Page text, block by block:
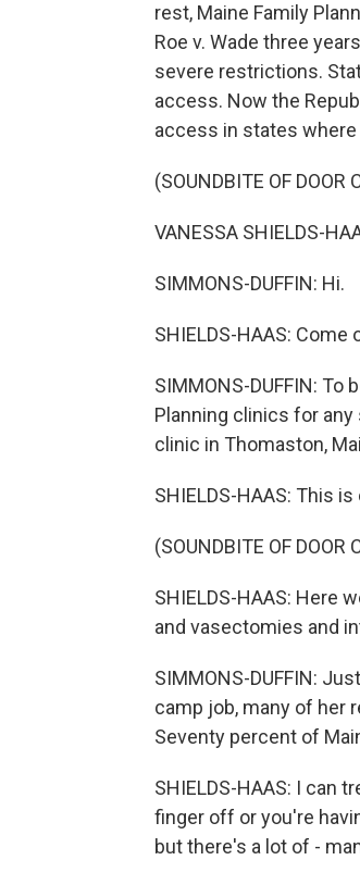
rest, Maine Family
Roe v. Wade three
severe restrictions.
access. Now the
access in states
(SOUNDBITE OF DOOR
VANESSA SHIELDS-
SIMMONS-DUFFIN: Hi.
SHIELDS-HAAS: Come
SIMMONS-DUFFIN:
Planning clinics for
clinic in Thomaston,
SHIELDS-HAAS: This
(SOUNDBITE OF DOOR
SHIELDS-HAAS: Here
and vasectomies and
SIMMONS-DUFFIN:
camp job, many of her
Seventy percent of
SHIELDS-HAAS: I can
finger off or you're
but there's a lot of -